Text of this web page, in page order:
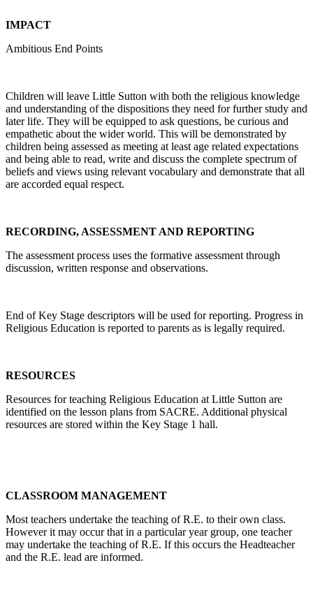
IMPACT
Ambitious End Points
Children will leave Little Sutton with both the religious knowledge
and understanding of the dispositions they need for further study and
later life. They will be equipped to ask questions, be curious and
empathetic about the wider world. This will be demonstrated by
children being assessed as meeting at least age related expectations
and being able to read, write and discuss the complete spectrum of
beliefs and views using relevant vocabulary and demonstrate that all
are accorded equal respect.
RECORDING, ASSESSMENT AND REPORTING
The assessment process uses the formative assessment through
discussion, written response and observations.
End of Key Stage descriptors will be used for reporting. Progress in
Religious Education is reported to parents as is legally required.
RESOURCES
Resources for teaching Religious Education at Little Sutton are
identified on the lesson plans from SACRE. Additional physical
resources are stored within the Key Stage 1 hall.
CLASSROOM MANAGEMENT
Most teachers undertake the teaching of R.E. to their own class.
However it may occur that in a particular year group, one teacher
may undertake the teaching of R.E. If this occurs the Headteacher
and the R.E. lead are informed.